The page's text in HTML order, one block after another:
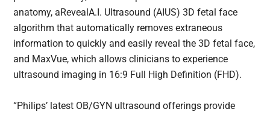
anatomy, aRevealA.I. Ultrasound (AIUS) 3D fetal face
algorithm that automatically removes extraneous
information to quickly and easily reveal the 3D fetal face,
and MaxVue, which allows clinicians to experience
ultrasound imaging in 16:9 Full High Definition (FHD).
“Philips’ latest OB/GYN ultrasound offerings provide